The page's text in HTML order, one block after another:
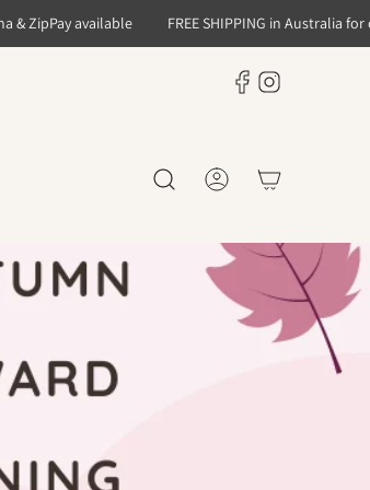
available FREE SHIPPING in Australia for